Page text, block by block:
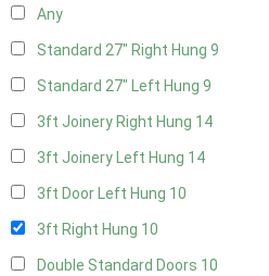
Any
Standard 27" Right Hung 9
Standard 27" Left Hung 9
3ft Joinery Right Hung 14
3ft Joinery Left Hung 14
3ft Door Left Hung 10
3ft Right Hung 10
Double Standard Doors 10